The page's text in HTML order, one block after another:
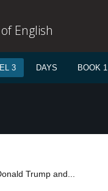
English
3 DAYS BOOK 1
Trump and...